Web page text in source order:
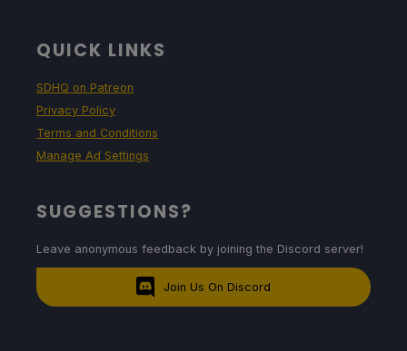
QUICK LINKS
SDHQ on Patreon
Privacy Policy
Terms and Conditions
Manage Ad Settings
SUGGESTIONS?
Leave anonymous feedback by joining the Discord server!
Join Us On Discord